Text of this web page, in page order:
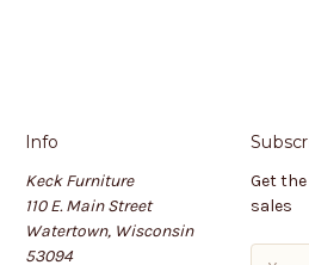
Info
Keck Furniture
110 E. Main Street
Watertown, Wisconsin
53094
Get
sales